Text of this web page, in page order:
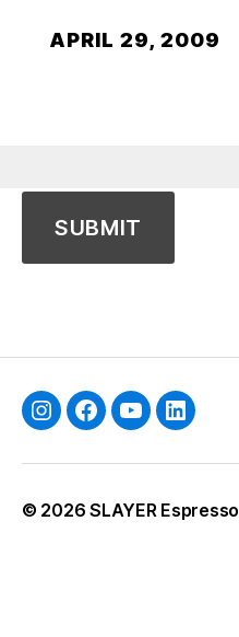
APRIL 29, 2009
InstagramFacebookYouTubeLinkedin
© 2026SLAYER Espresso